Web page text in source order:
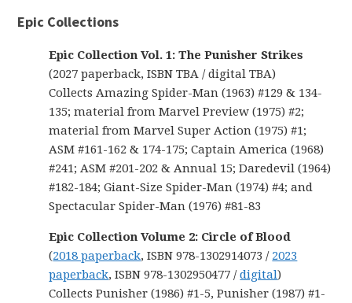
Epic Collections
Epic Collection Vol. 1: The Punisher Strikes
(2027 paperback, ISBN TBA / digital TBA)
Collects Amazing Spider-Man (1963) #129 & 134-
135; material from Marvel Preview (1975) #2;
material from Marvel Super Action (1975) #1;
ASM #161-162 & 174-175; Captain America (1968)
#241; ASM #201-202 & Annual 15; Daredevil (1964)
#182-184; Giant-Size Spider-Man (1974) #4; and
Spectacular Spider-Man (1976) #81-83
Epic Collection Volume 2: Circle of Blood
(2018 paperback, ISBN 978-1302914073 / 2023
paperback, ISBN 978-1302950477 /digital)
Collects Punisher (1986) #1-5, Punisher (1987) #1-